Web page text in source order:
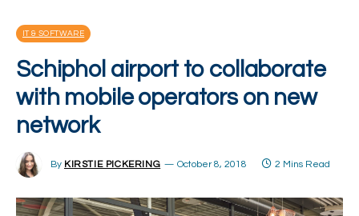
IT & SOFTWARE
Schiphol airport to collaborate
with mobile operators on new
network
By KIRSTIE PICKERING October 8, 2018 2 Mins Read